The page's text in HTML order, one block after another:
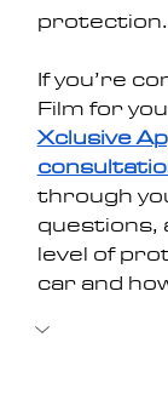
protection.
If you’re
Film for
Xclusive
through
questions,
level of
car and